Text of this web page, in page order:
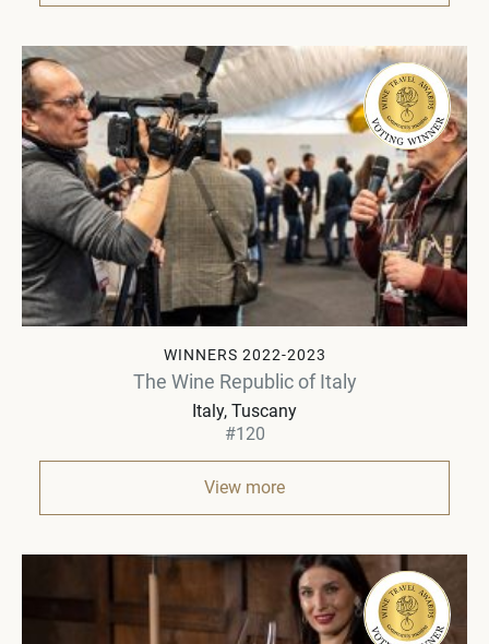
WINNERS 2022-2023
The Wine Republic of Italy
Italy Tuscany
#120
View more